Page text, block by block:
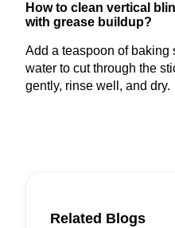
How to clean vertical
with grease buildup?
Add a teaspoon of baking
water to cut through the
gently, rinse well, and dry.
Related Blogs